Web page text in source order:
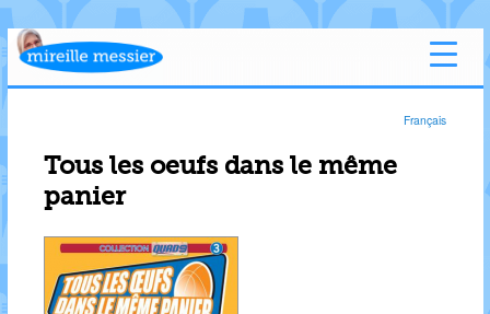
Français
Tous les oeufs dans le même
panier